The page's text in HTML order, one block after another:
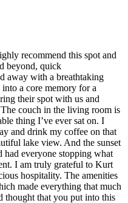
recommend this spot and
beyond, quick
away with a breathtaking
a core memory for a
their spot with us and
couch in the living room is
thing I’ve ever sat on. I
and drink my coffee on that
lake view. And the sunset
had everyone stopping what
I am truly grateful to Kurt
hospitality. The amenities
made everything that much
thought that you put into this